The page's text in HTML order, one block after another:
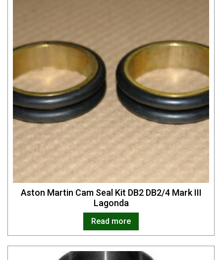
Aston Martin Cam Seal Kit DB2 DB2/4 Mark III
Lagonda
Read more